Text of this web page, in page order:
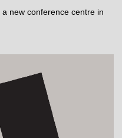
new conference centre in